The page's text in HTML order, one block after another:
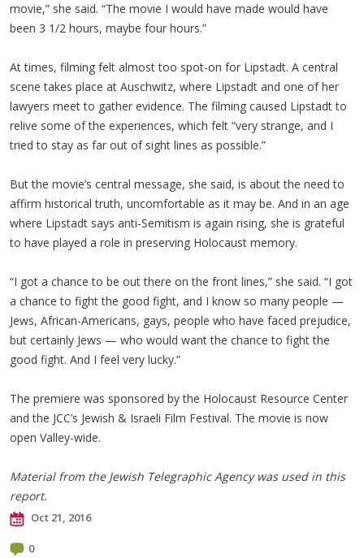
movie,” she said. “The movie I would have made would have
been 3 1/2 hours, maybe four hours.”
At times, filming felt almost too spot-on for Lipstadt. A central
scene takes place at Auschwitz, where Lipstadt and one of her
lawyers meet to gather evidence. The filming caused Lipstadt to
relive some of the experiences, which felt “very strange, and I
tried to stay as far out of sight lines as possible.”
But the movie’s central message, she said, is about the need to
affirm historical truth, uncomfortable as it may be. And in an age
where Lipstadt says anti-Semitism is again rising, she is grateful
to have played a role in preserving Holocaust memory.
“I got a chance to be out there on the front lines,” she said. “I got
a chance to fight the good fight, and I know so many people —
Jews, African-Americans, gays, people who have faced prejudice,
but certainly Jews — who would want the chance to fight the
good fight. And I feel very lucky.”
The premiere was sponsored by the Holocaust Resource Center
and the JCC’s Jewish & Israeli Film Festival. The movie is now
open Valley-wide.
Material from the Jewish Telegraphic Agency was used in this
report.
Oct 21, 2016
0